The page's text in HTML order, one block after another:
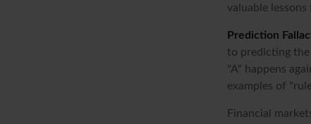
valuable
Prediction
to predicting
"A" happens
examples of
Financial